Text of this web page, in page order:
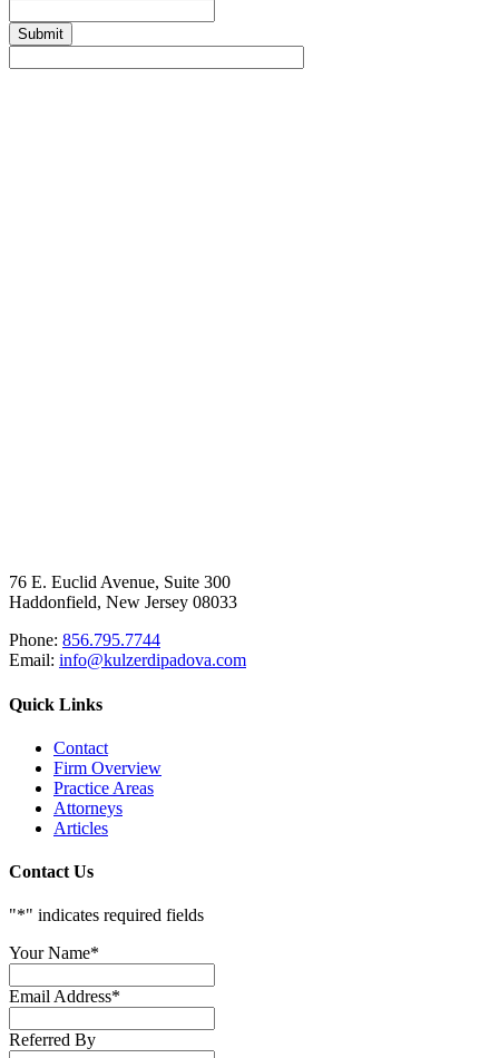
Submit
76 E. Euclid Avenue, Suite 300
Haddonfield, New Jersey 08033
Phone: 856.795.7744
Email: info@kulzerdipadova.com
Quick Links
Contact
Firm Overview
Practice Areas
Attorneys
Articles
Contact Us
"*" indicates required fields
Your Name*
Email Address*
Referred By